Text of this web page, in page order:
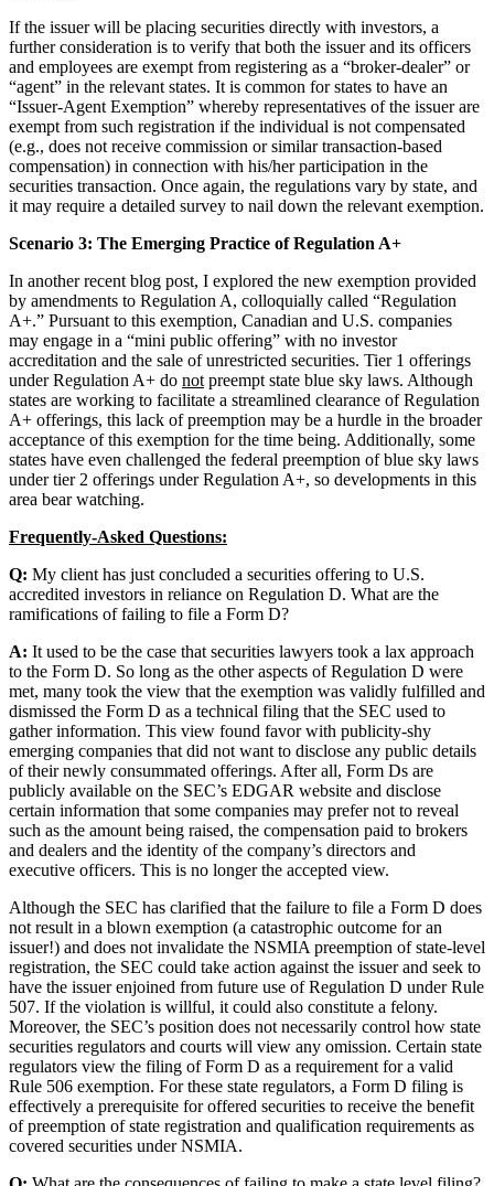
If the issuer will be placing securities directly with investors, a
further consideration is to verify that both the issuer and its officers
and employees are exempt from registering as a “broker-dealer” or
“agent” in the relevant states. It is common for states to have an
“Issuer-Agent Exemption” whereby representatives of the issuer are
exempt from such registration if the individual is not compensated
(e.g., does not receive commission or similar transaction-based
compensation) in connection with his/her participation in the
securities transaction. Once again, the regulations vary by state, and
it may require a detailed survey to nail down the relevant exemption.
Scenario 3: The Emerging Practice of Regulation A+
In another recent blog post, I explored the new exemption provided
by amendments to Regulation A, colloquially called “Regulation
A+.” Pursuant to this exemption, Canadian and U.S. companies
may engage in a “mini public offering” with no investor
accreditation and the sale of unrestricted securities. Tier 1 offerings
under Regulation A+ do not preempt state blue sky laws. Although
states are working to facilitate a streamlined clearance of Regulation
A+ offerings, this lack of preemption may be a hurdle in the broader
acceptance of this exemption for the time being. Additionally, some
states have even challenged the federal preemption of blue sky laws
under tier 2 offerings under Regulation A+, so developments in this
area bear watching.
Frequently-Asked Questions:
Q: My client has just concluded a securities offering to U.S.
accredited investors in reliance on Regulation D. What are the
ramifications of failing to file a Form D?
A: It used to be the case that securities lawyers took a lax approach
to the Form D. So long as the other aspects of Regulation D were
met, many took the view that the exemption was validly fulfilled and
dismissed the Form D as a technical filing that the SEC used to
gather information. This view found favor with publicity-shy
emerging companies that did not want to disclose any public details
of their newly consummated offerings. After all, Form Ds are
publicly available on the SEC’s EDGAR website and disclose
certain information that some companies may prefer not to reveal
such as the amount being raised, the compensation paid to brokers
and dealers and the identity of the company’s directors and
executive officers. This is no longer the accepted view.
Although the SEC has clarified that the failure to file a Form D does
not result in a blown exemption (a catastrophic outcome for an
issuer!) and does not invalidate the NSMIA preemption of state-level
registration, the SEC could take action against the issuer and seek to
have the issuer enjoined from future use of Regulation D under Rule
507. If the violation is willful, it could also constitute a felony.
Moreover, the SEC’s position does not necessarily control how state
securities regulators and courts will view any omission. Certain state
regulators view the filing of Form D as a requirement for a valid
Rule 506 exemption. For these state regulators, a Form D filing is
effectively a prerequisite for offered securities to receive the benefit
of preemption of state registration and qualification requirements as
covered securities under NSMIA.